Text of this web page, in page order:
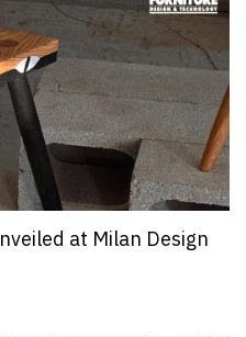
at Milan Design